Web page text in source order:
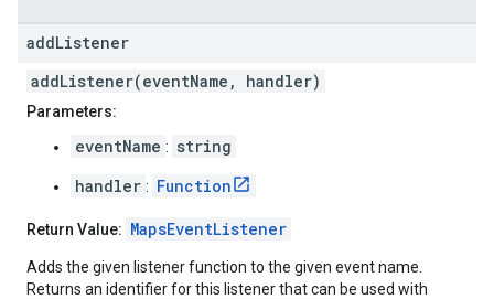
addListener
addListener(eventName, handler)
Parameters:
eventName : string
handler : Function
Return Value: MapsEventListener
Adds the given listener function to the given event name.
Returns an identifier for this listener that can be used with